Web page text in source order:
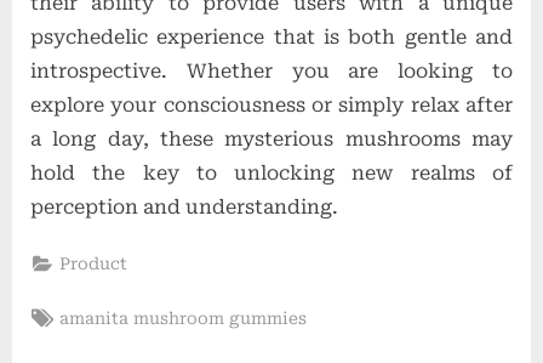
psychedelic experience that is both gentle and
introspective. Whether you are looking to
explore your consciousness or simply relax after
a long day, these mysterious mushrooms may
hold the key to unlocking new realms of
perception and understanding.
Product
Tags:
amanita mushroom gummies